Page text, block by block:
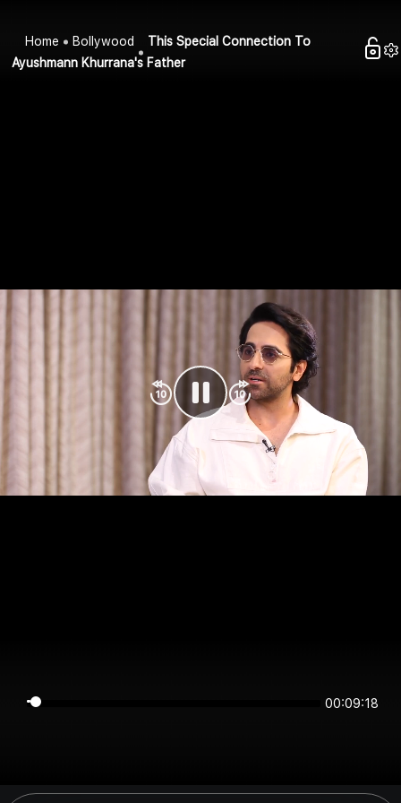
Home Bollywood
This Special Connection To
Ayushmann Khurrana's Father
00:09:18